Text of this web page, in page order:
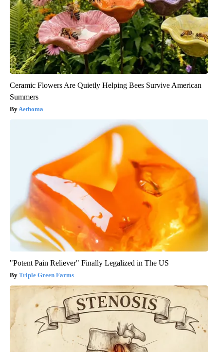
Ceramic Flowers Are Quietly Helping Bees Survive American
Summers
Aethoma
"Potent Pain Reliever" Finally Legalized in The US
Triple Green Farms